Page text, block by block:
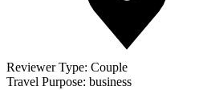
Reviewer Type: Couple
Travel Purpose: business